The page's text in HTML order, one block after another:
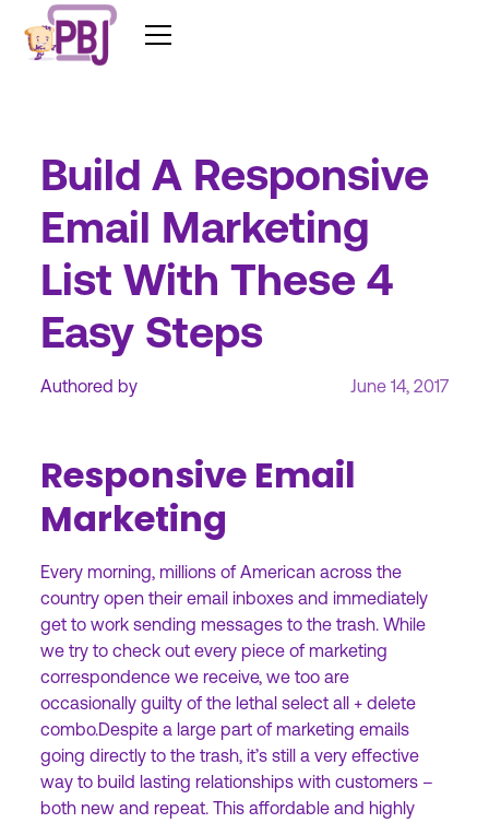
Build A Responsive
Email Marketing
List With These 4
Easy Steps
Authored by June 14, 2017
Responsive Email
Marketing
Every morning, millions of American across the
country open their email inboxes and immediately
get to work sending messages to the trash. While
we try to check out every piece of marketing
correspondence we receive, we too are
occasionally guilty of the lethal select all + delete
combo.Despite a large part of marketing emails
going directly to the trash, it’s still a very effective
way to build lasting relationships with customers –
both new and repeat. This affordable and highly